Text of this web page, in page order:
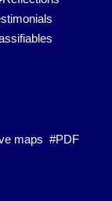
maps #PDF